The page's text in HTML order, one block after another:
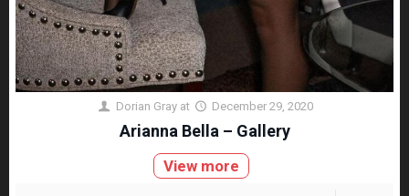
Dorian Gray at December 29, 2020
Arianna Bella – Gallery
View more